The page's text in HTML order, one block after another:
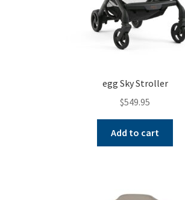
egg Sky Stroller
$549.95
Add to cart